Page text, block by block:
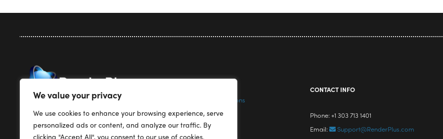
We value your privacy
We use cookies to enhance your browsing experience, serve
personalized ads or content, and analyze our traffic. By
clicking "Accept All", you consent to our use of cookies.
Render Plus Software
PO Box 5387
Terms & Conditions
Support
Pricing
CONTACT INFO
Phone: +1 303 713 1401
Email:
Support@RenderPlus.com